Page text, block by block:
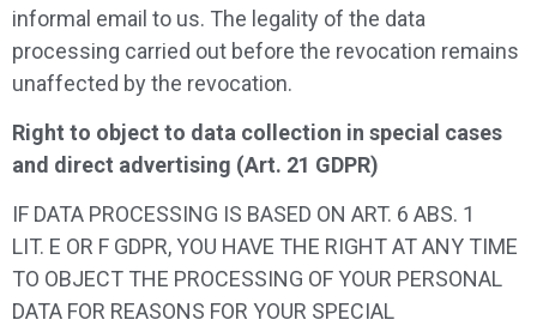
informal email to us. The legality of the data
processing carried out before the revocation remains
unaffected by the revocation.
Right to object to data collection in special cases
and direct advertising (Art. 21 GDPR)
IF DATA PROCESSING IS BASED ON ART. 6 ABS. 1
LIT. E OR F GDPR, YOU HAVE THE RIGHT AT ANY TIME
TO OBJECT THE PROCESSING OF YOUR PERSONAL
DATA FOR REASONS FOR YOUR SPECIAL